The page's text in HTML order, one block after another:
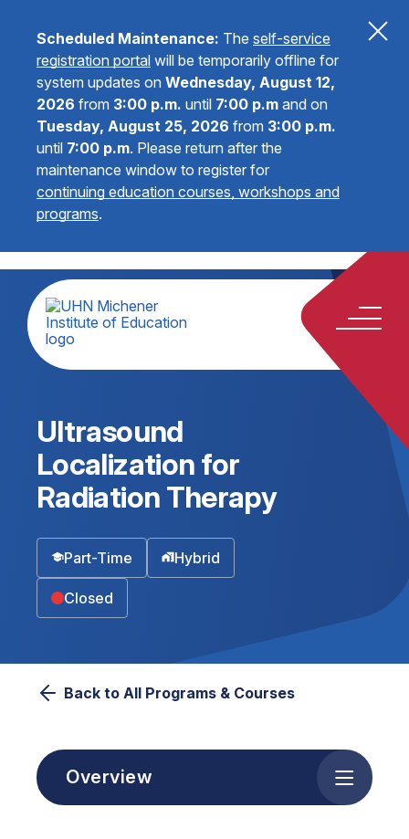
Scheduled Maintenance: The self-service
registration portal will be temporarily offline for
system updates on Wednesday, August 12,
2026 from 3:00 p.m. until 7:00 p.m and on
Tuesday, August 25, 2026 from 3:00 p.m.
until 7:00 p.m. Please return after the
maintenance window to register for
continuing education courses, workshops and
programs.
Ultrasound
Localization for
Radiation Therapy
Part-Time Hybrid
Closed
Back to All Programs & Courses
Overview